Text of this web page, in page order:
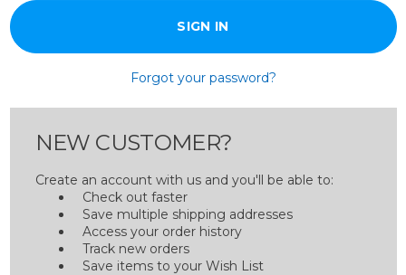
Forgot your password?
NEW CUSTOMER?
Create an account with us and you'll be able to:
Check out faster
Save multiple shipping addresses
Access your order history
Track new orders
Save items to your Wish List